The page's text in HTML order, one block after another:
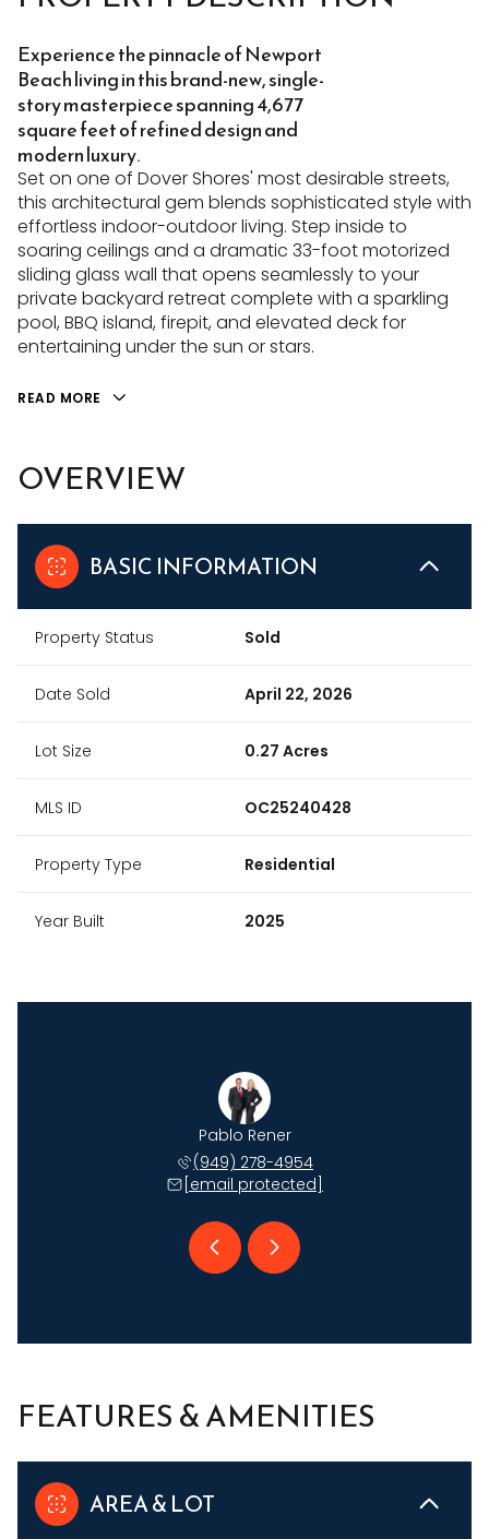
Experience the pinnacle of Newport
Beach living in this brand-new, single-
story masterpiece spanning 4,677
square feet of refined design and
modern luxury.
Set on one of Dover Shores' most desirable streets,
this architectural gem blends sophisticated style with
effortless indoor-outdoor living. Step inside to
soaring ceilings and a dramatic 33-foot motorized
sliding glass wall that opens seamlessly to your
private backyard retreat complete with a sparkling
pool, BBQ island, firepit, and elevated deck for
entertaining under the sun or stars.
READ MORE
OVERVIEW
BASIC INFORMATION
Property Status Sold
Date Sold April 22, 2026
Lot Size 0.27 Acres
MLS ID OC25240428
Property Type Residential
Year Built 2025
Pablo Rener
(949) 278-4954
[email protected]
FEATURES & AMENITIES
AREA & LOT